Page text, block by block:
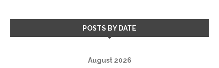
POSTS BY DATE
August 2026